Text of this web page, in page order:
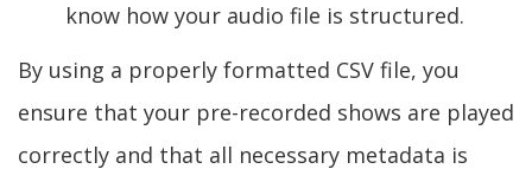
know how your audio file is structured.
By using a properly formatted CSV file, you
ensure that your pre-recorded shows are played
correctly and that all necessary metadata is